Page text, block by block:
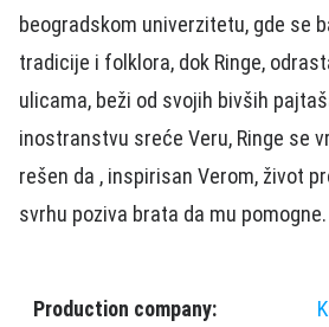
beogradskom univerzitetu, gde se
tradicije i folklora, dok Ringe,
ulicama, beži od svojih bivših
inostranstvu sreće Veru, Ringe se
rešen da , inspirisan Verom, život
svrhu poziva brata da mu pomogne.
Production company: